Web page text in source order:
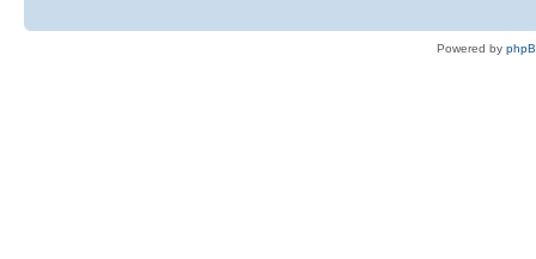
Powered by